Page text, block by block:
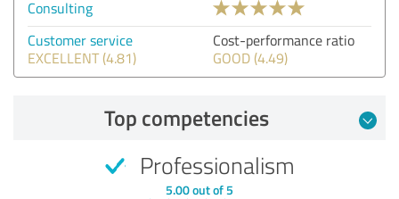
Consulting
Customer service
EXCELLENT (4.81)
Cost-performance ratio
GOOD (4.49)
Top competencies
Professionalism
5.00 out of 5